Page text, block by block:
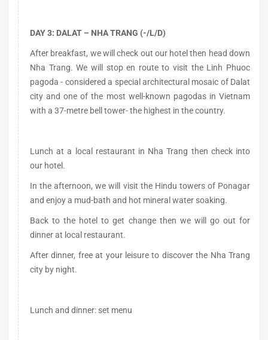
DAY 3: DALAT – NHA TRANG (-/L/D)
After breakfast, we will check out our hotel then head down
Nha Trang. We will stop en route to visit the Linh Phuoc
pagoda - considered a special architectural mosaic of Dalat
city and one of the most well-known pagodas in Vietnam
with a 37-metre bell tower- the highest in the country.
Lunch at a local restaurant in Nha Trang then check into
our hotel.
In the afternoon, we will visit the Hindu towers of Ponagar
and enjoy a mud-bath and hot mineral water soaking.
Back to the hotel to get change then we will go out for
dinner at local restaurant.
After dinner, free at your leisure to discover the Nha Trang
city by night.
Lunch and dinner: set menu